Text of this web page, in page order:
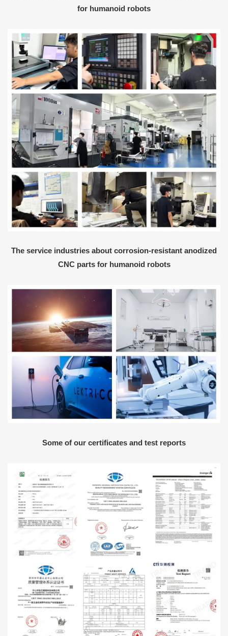
for humanoid robots
The service industries about corrosion-resistant anodized
CNC parts for humanoid robots
Some of our certificates and test reports